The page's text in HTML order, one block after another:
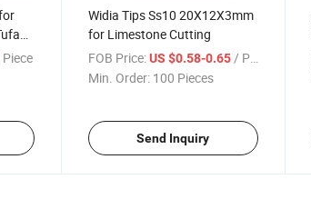
Widia Tips Ss10 20X12X3mm
for Limestone Cutting
FOB Price: US $0.58-0.65/ Piece
Min. Order: 100 Pieces
Send Inquiry